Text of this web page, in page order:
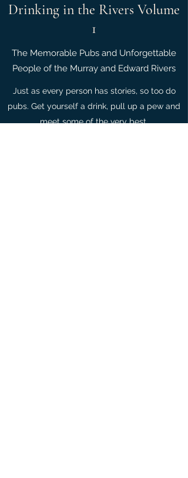
Drinking in the Rivers Volume
1
The Memorable Pubs and Unforgettable
People of the Murray and Edward Rivers
Just as every person has stories, so too do
pubs. Get yourself a drink, pull up a pew and
meet some of the very best.